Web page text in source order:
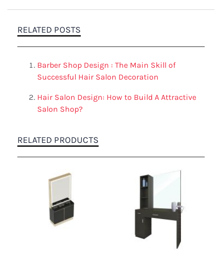
RELATED POSTS
Barber Shop Design : The Main Skill of
Successful Hair Salon Decoration
Hair Salon Design: How to Build A Attractive
Salon Shop?
RELATED PRODUCTS